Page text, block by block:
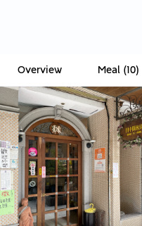
Overview Meal(10)